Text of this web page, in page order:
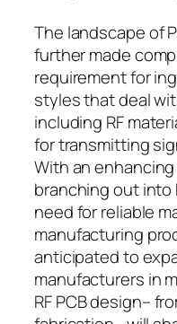
The landscape of
further made
requirement for
styles that deal
including RF
for transmitting
With an
branching out into
need for reliable
manufacturing
anticipated to
manufacturers in
RF PCB design–